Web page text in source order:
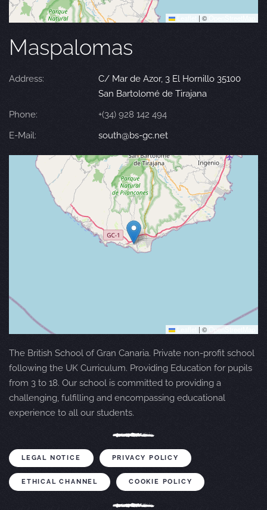
| ©
Maspalomas
Address:
C/ Mar de Azor, 3 El Hornillo 35100
San Bartolomé de Tirajana
Phone:
+(34) 928 142 494
E-Mail:
south@bs-gc.net
| © OpenStreetMap
The British School of Gran Canaria. Private non-profit school
following the UK Curriculum. Providing Education for pupils
from 3 to 18. Our school is committed to providing a
challenging, fulfilling and encompassing educational
experience to all our students.
LEGAL NOTICE PRIVACY POLICY
ETHICAL CHANNEL COOKIE POLICY